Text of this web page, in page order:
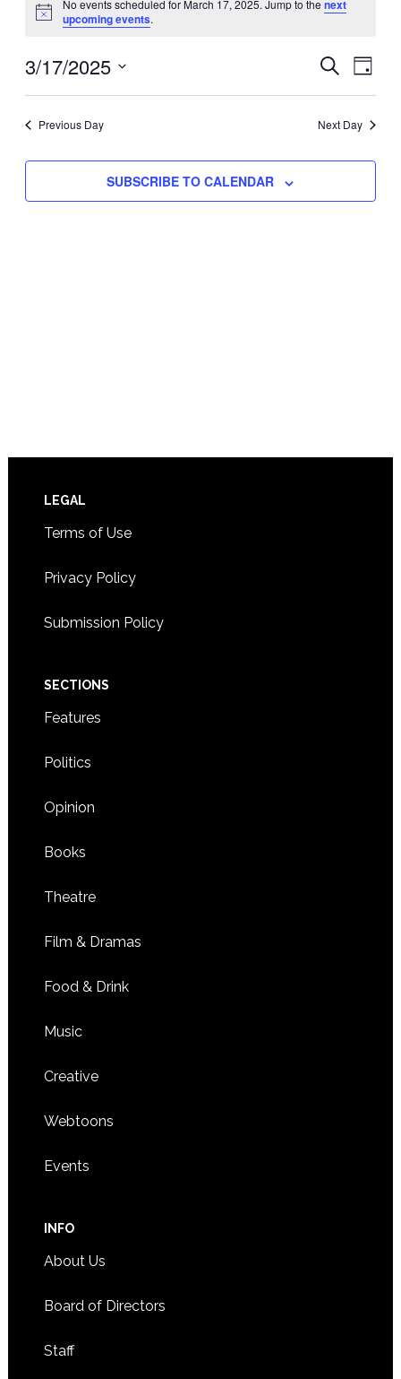
for
March
17,
Notice
No events scheduled for March 17, 2025. Jump to thenext
upcoming events.
Events
Search
and
Views
SEARCH
DAY
3/17/2025
Select
Previous Day Next Day
SUBSCRIBE TO CALENDAR
Footer
LEGAL
Terms of Use
Privacy Policy
Submission Policy
SECTIONS
Features
Politics
Opinion
Books
Theatre
Film & Dramas
Food & Drink
Music
Creative
Webtoons
Events
INFO
About Us
Board of Directors
Staff